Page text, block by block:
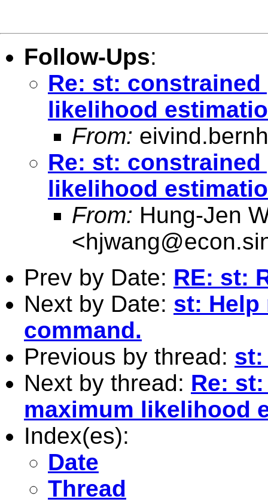
Follow-Ups:
Re: st:
likelihood
From:
Re: st:
likelihood
From: Hung-Jen
<
Prev by Date: RE: st:
Next by Date: st: Help
command.
Previous by thread: st:
Next by thread: Re:
maximum likelihood
Index(es):
Date
Thread